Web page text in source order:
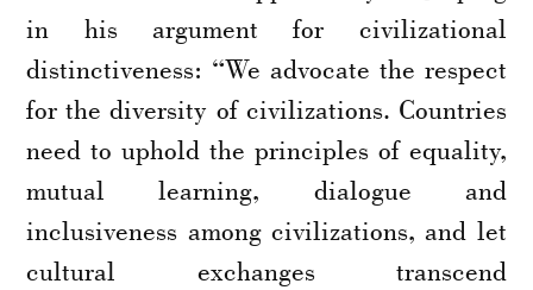
in his argument for civilizational
distinctiveness: “We advocate the respect
for the diversity of civilizations. Countries
need to uphold the principles of equality,
mutual learning, dialogue and
inclusiveness among civilizations, and let
cultural exchanges transcend